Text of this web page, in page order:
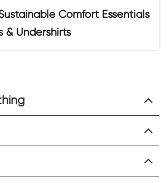
Comfort Essentials
& Undershirts